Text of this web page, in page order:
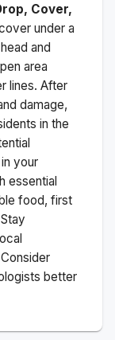
Cover,
under a
and
area
lines. After
damage,
in the
your
essential
food, first
better